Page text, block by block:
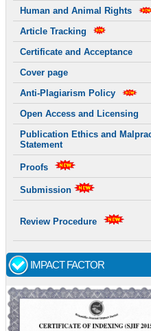
Human and Animal Rights
Article Tracking
Certificate and Acceptance
Cover page
Anti-Plagiarism Policy
Open Access and Licensing
Publication Ethics and
Statement
Proofs
Submission
Review Procedure
IMPACT FACTOR